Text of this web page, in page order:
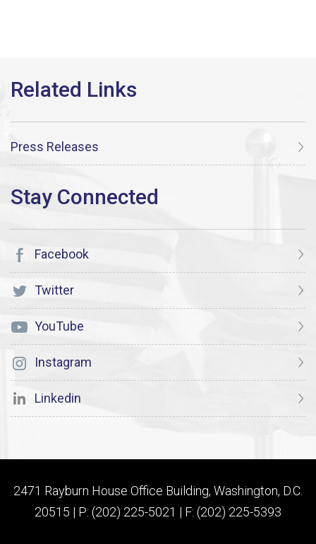
Press Releases
Facebook
Twitter
YouTube
Instagram
Linkedin
2471 Rayburn House Office Building, Washington, D.C.
20515 | P: (202) 225-5021 | F: (202) 225-5393